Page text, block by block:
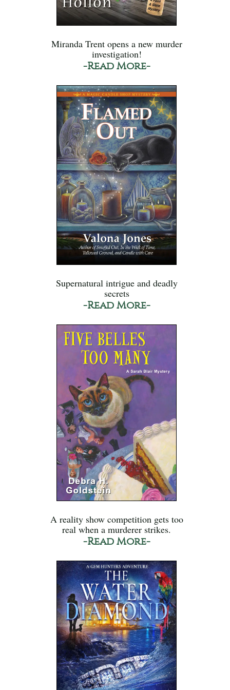
Miranda Trent opens a new murder
investigation!
-Read More-
Supernatural intrigue and deadly
secrets
-Read More-
A reality show competition gets too
real when a murderer strikes.
-Read More-